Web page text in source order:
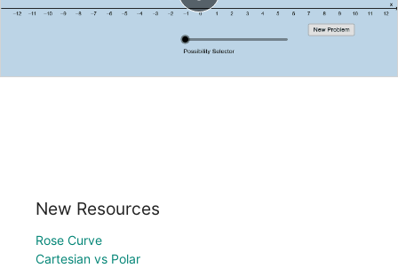
New Resources
Rose Curve
Cartesian vs Polar